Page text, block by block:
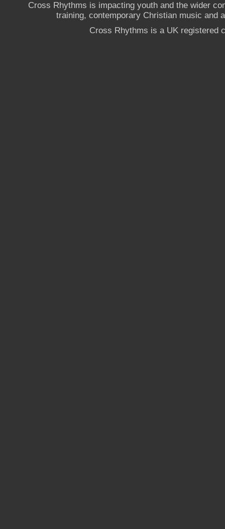
Cross Rhythms is impacting youth and the wider
training, contemporary Christian music and
Cross Rhythms is a UK registered